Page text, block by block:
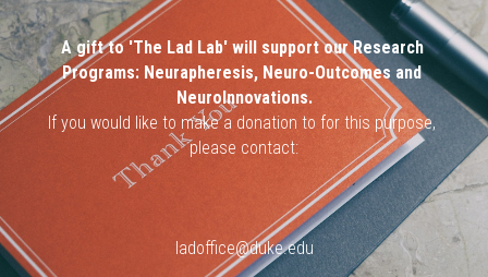
A gift to 'The Lad Lab' will support our Research
Programs: Neurapheresis, Neuro-Outcomes and
NeuroInnovations.
If you would like to make a donation to for this purpose,
please contact:
ladoffice@duke.edu